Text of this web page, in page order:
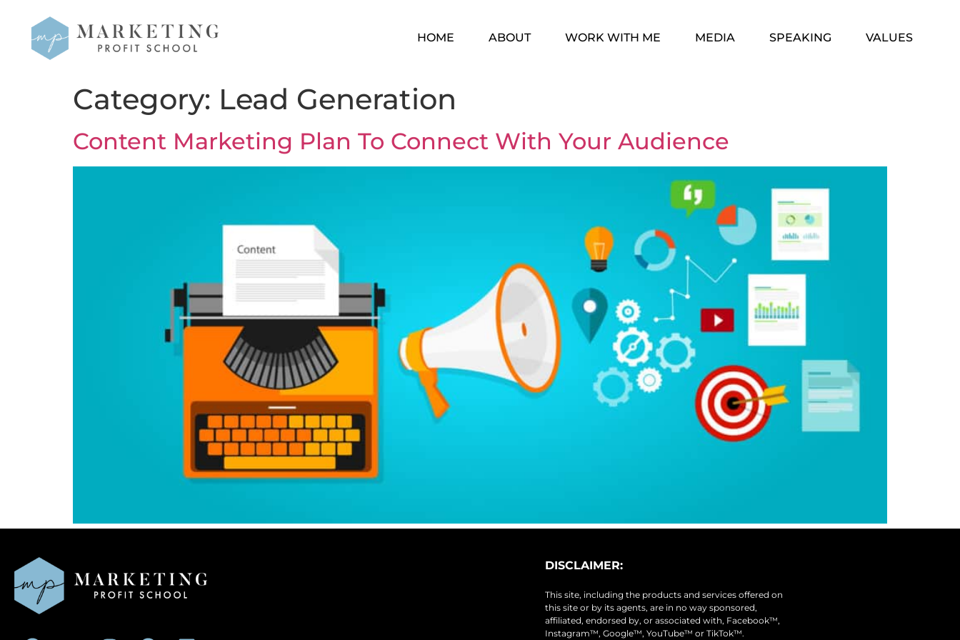
HOME ABOUT WORK WITH ME MEDIA SPEAKING VALUES
Category: Lead Generation
Content Marketing Plan To Connect With Your Audience
DISCLAIMER:
This site, including the products and services offered on
this site or by its agents, are in no way sponsored,
affiliated, endorsed by, or associated with, Facebook™,
Instagram™, Google™, YouTube™ or TikTok™.